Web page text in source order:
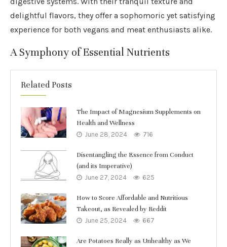
delightful flavors, they offer a sophomoric yet satisfying
experience for both vegans and meat enthusiasts alike.
A Symphony of Essential Nutrients
Related Posts
The Impact of Magnesium Supplements on
Health and Wellness
June 28, 2024 716
Disentangling the Essence from Conduct
(and its Imperative)
June 27, 2024 625
How to Score Affordable and Nutritious
Takeout, as Revealed by Reddit
June 25, 2024 667
Are Potatoes Really as Unhealthy as We